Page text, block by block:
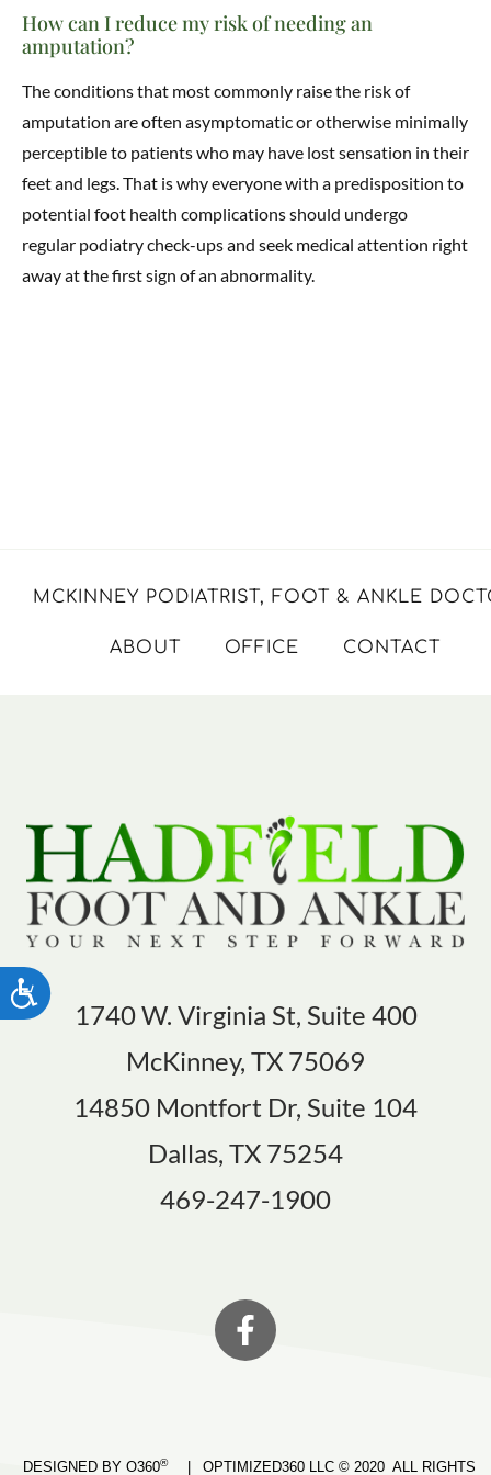
ACCESSIBILITY
How can I reduce my risk of needing an
amputation?
The conditions that most commonly raise the risk of
amputation are often asymptomatic or otherwise minimally
perceptible to patients who may have lost sensation in their
feet and legs. That is why everyone with a predisposition to
potential foot health complications should undergo
regular podiatry check-ups and seek medical attention right
away at the first sign of an abnormality.
MCKINNEY PODIATRIST, FOOT & ANKLE
ABOUT OFFICE CONTACT
1740 W. Virginia St, Suite 400
McKinney, TX 75069
14850 Montfort Dr, Suite 104
Dallas, TX 75254
469-247-1900
DESIGNED BY O360® OPTIMIZED360 LLC © 2020 ALL RIGHTS